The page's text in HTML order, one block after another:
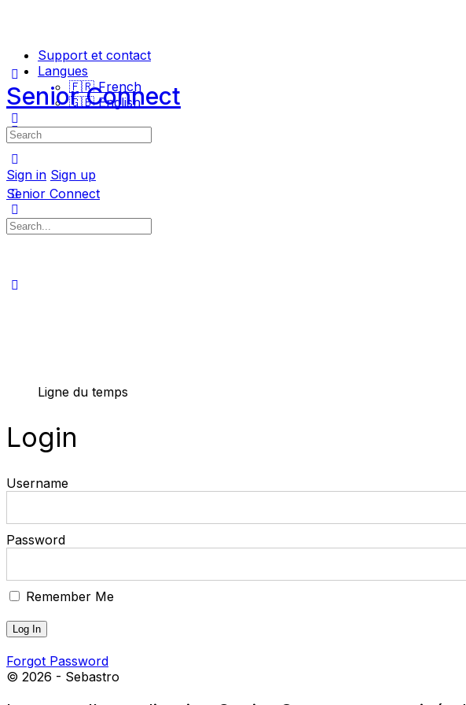
Support et contact
Langues
🇫🇷 French
🇬🇧 English
Sign in Sign up
Senior Connect
Search
Senior Connect
Search
Ligne du temps
Login
Username
Password
Remember Me
Forgot Password
© 2026 - Sebastro